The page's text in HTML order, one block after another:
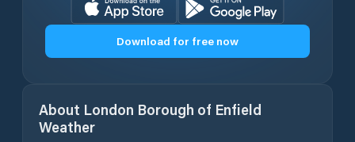
Download for free now
About London Borough of Enfield
Weather